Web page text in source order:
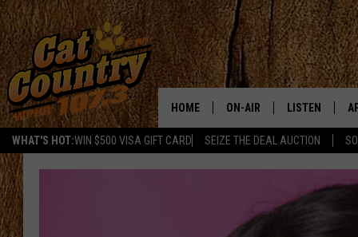
WHAT'S HOT:WIN $500 VISA GIFT CARD SEIZE THE DEAL AUCTION
HOME ON-AIR
CAT COUNTRY MORNINGS
LISTEN
LISTEN LIVE
MOBILE APP